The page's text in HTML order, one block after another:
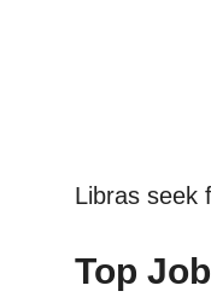
Libras seek
Top